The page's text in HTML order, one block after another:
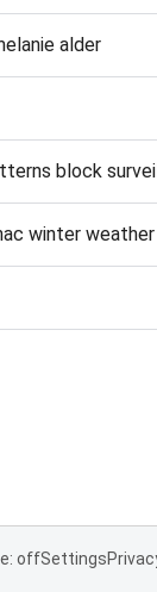
alder
block
winter
offSettings